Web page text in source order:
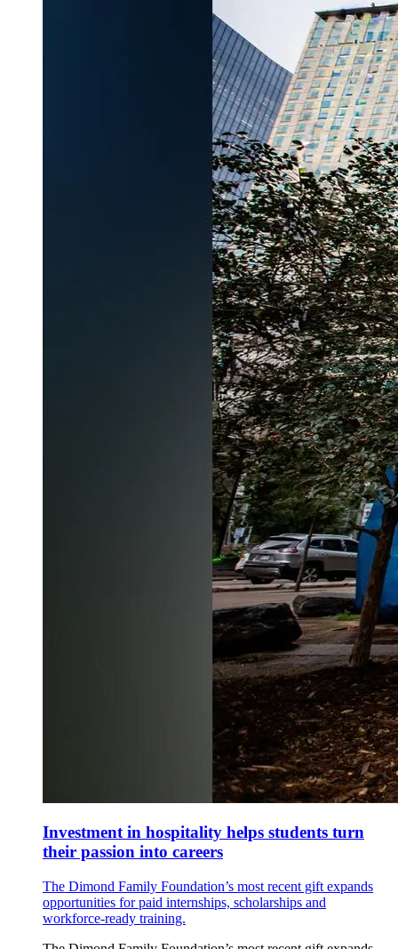
Investment in hospitality helps students turn
their passion into careers
The Dimond Family Foundation’s most recent gift expands
opportunities for paid internships, scholarships and
workforce-ready training.